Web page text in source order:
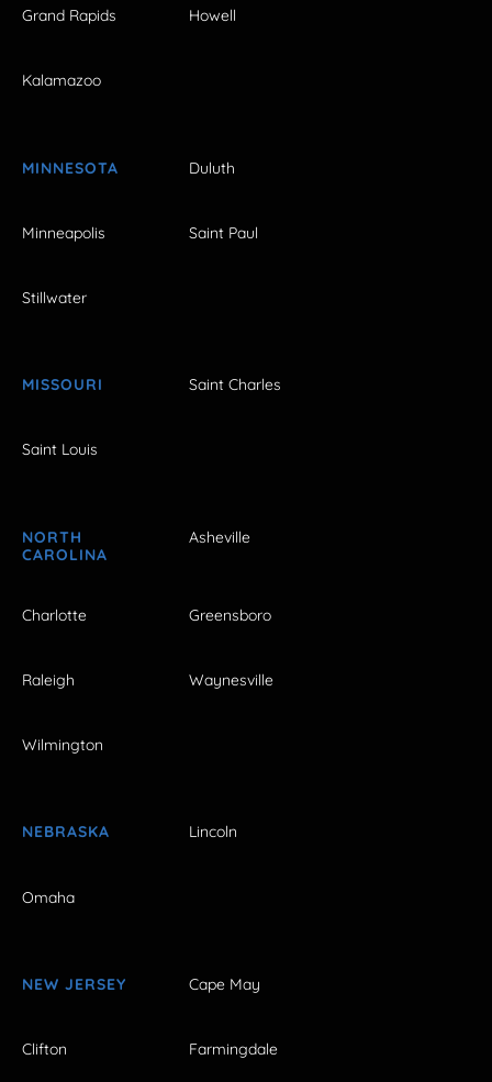
Grand Rapids Howell
Kalamazoo
MINNESOTA Duluth
Minneapolis Saint Paul
Stillwater
MISSOURI Saint Charles
Saint Louis
NORTH
CAROLINA
Asheville
Charlotte Greensboro
Raleigh Waynesville
Wilmington
NEBRASKA Lincoln
Omaha
NEW JERSEY Cape May
Clifton Farmingdale